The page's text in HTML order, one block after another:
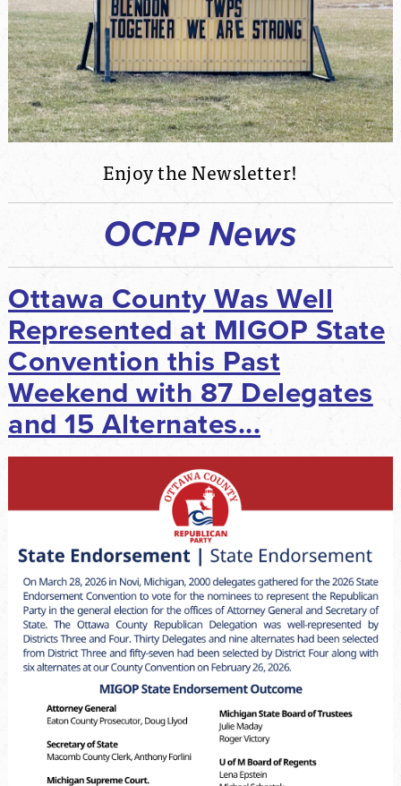
Enjoy the Newsletter!
OCRP News
Ottawa County Was Well
Represented at MIGOP State
Convention this Past
Weekend with 87 Delegates
and 15 Alternates...